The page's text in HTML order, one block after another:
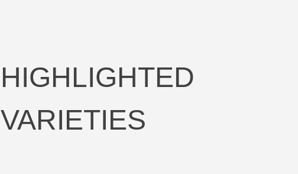
HIGHLIGHTED
VARIETIES